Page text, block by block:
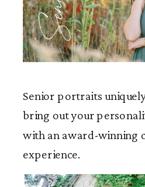
Senior portraits
bring out your
with an award-winning
experience.